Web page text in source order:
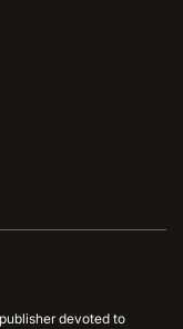
devoted to